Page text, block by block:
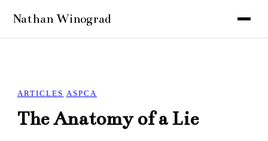
ARTICLES ASPCA
The Anatomy of a Lie